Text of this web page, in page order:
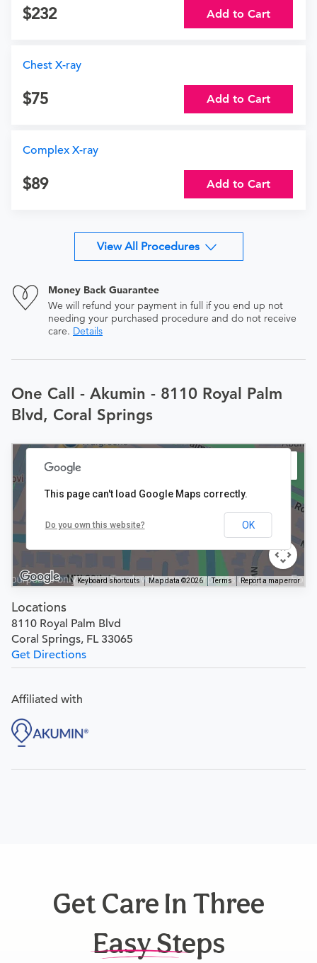
232 Add to Cart
Chest X-ray
75 Add to Cart
Complex X-ray
89 Add to Cart
View All Procedures
Money Back Guarantee
We will refund your payment in full if you end up not
needing your purchased procedure and do not receive
care. Details
One Call - Akumin - 8110 Royal Palm
Blvd, Coral Springs
Keyboard shortcuts Map data ©2026 Terms Report a map error
This page can't load Google Maps correctly.
Do you own this website? OK
Locations
8110 Royal Palm Blvd
Coral Springs, FL 33065
Get Directions
Affiliated with
Get Care In Three
Easy Steps